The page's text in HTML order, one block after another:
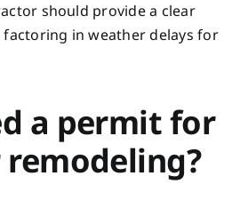
should provide a clear
in weather delays for
a permit for